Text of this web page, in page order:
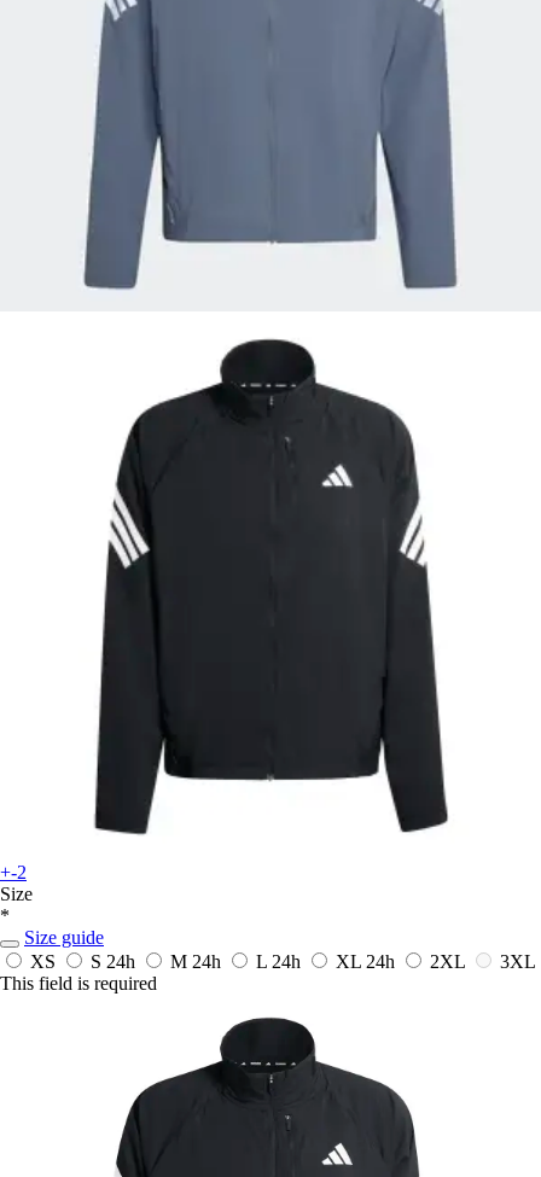
+-2
Size
*
Size guide
XS
S 24h M 24h L 24h XL 24h 2XL
3XL
This field is required